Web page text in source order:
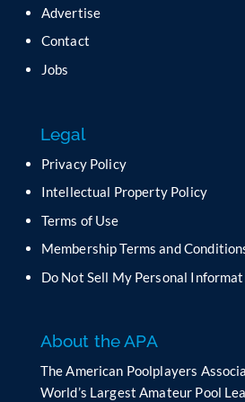
e
t
i
i
d
b
a
n
Advertise
Contact
Jobs
Legal
Privacy Policy
Intellectual Property Policy
Terms of Use
Membership Terms and
Do Not Sell My Personal
About the APA
The American Poolplayers
World’s Largest Amateur Pool